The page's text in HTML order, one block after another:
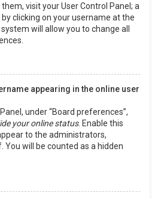
visit your User Control Panel; a
clicking on your username at the
will allow you to change all
appearing in the online user
under “Board preferences”,
your online status. Enable this
to the administrators,
will be counted as a hidden